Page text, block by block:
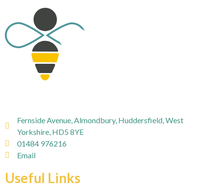
Fernside Avenue, Almondbury, Huddersfield, West
Yorkshire, HD5 8YE
01484 976216
Email
Useful Links